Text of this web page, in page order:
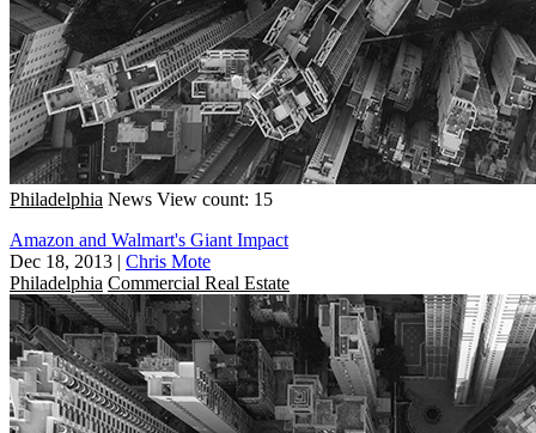
Philadelphia News View count: 15
Amazon and Walmart's Giant Impact
Dec 18, 2013 | Chris Mote
Philadelphia Commercial Real Estate